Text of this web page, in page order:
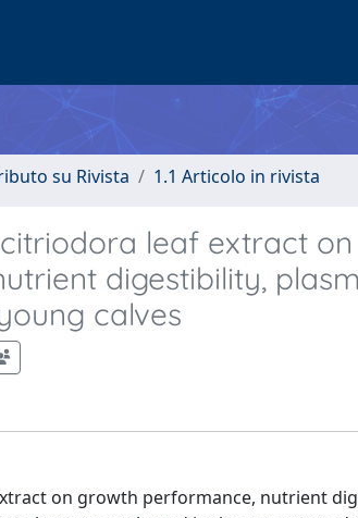
su Rivista 1.1 Articolo in rivista
leaf extract
digestibility,
calves
on growth performance, nutrient